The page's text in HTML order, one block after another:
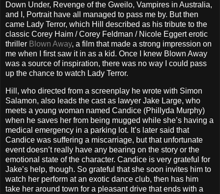
Down Under, Revenge of the Gweilo, Vampires in Australia,
and I, Portrait have all managed to pass me by. But then
came Lady Terror, which Hill described as his tribute to the
classic Corey Haim / Corey Feldman / Nicole Eggert erotic
thriller Blown Away, a film that made a strong impression on
me when I first saw it in as a kid. Once I knew Blown Away
was a source of inspiration, there was no way I could pass
up the chance to watch Lady Terror.
Hill, who directed from a screenplay he wrote with Simon
Salamon, also leads the cast as lawyer Jake Large, who
meets a young woman named Candice (Phillyda Murphy)
when he saves her from being mugged while she’s having a
medical emergency in a parking lot. It’s later said that
Candice was suffering a miscarriage, but that unfortunate
event doesn’t really have any bearing on the story or the
emotional state of the character. Candice is very grateful for
Jake’s help, though. So grateful that she soon invites him to
watch her perform at an exotic dance club, then has him
take her around town for a pleasant drive that ends with a